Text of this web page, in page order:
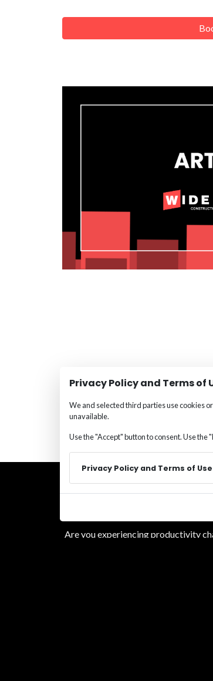
Are you experiencing productivity
Privacy Policy and Terms of
We and selected third parties use cookies
unavailable.
Use the "Accept" button to consent. Use
Privacy Policy and Terms of Use